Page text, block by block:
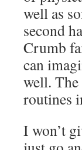
well as
second
Crumb
can
well.
routines
I won’t